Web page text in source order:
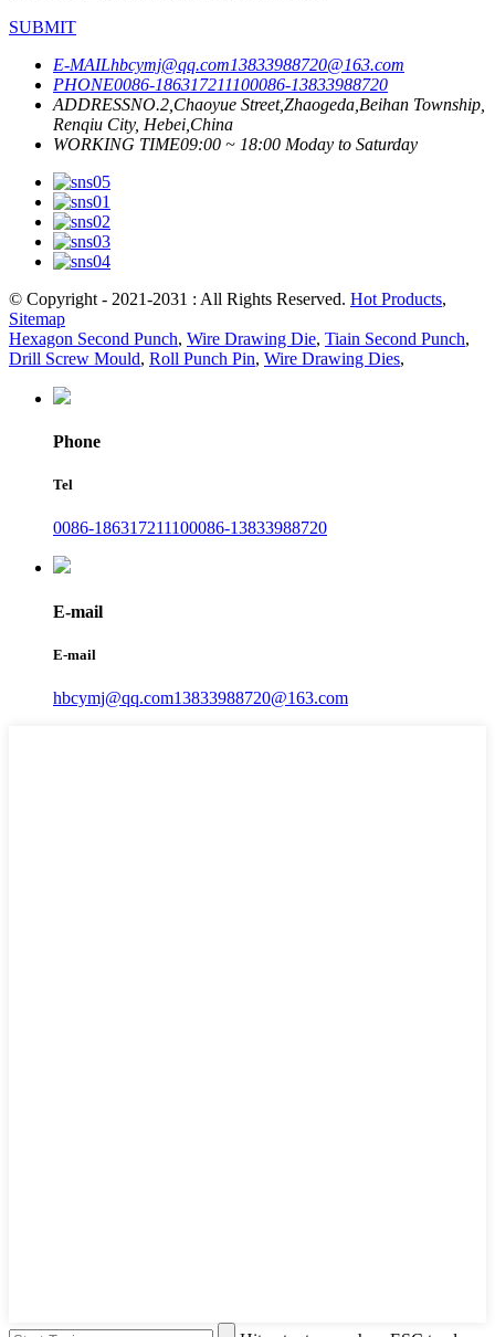
SUBMIT
E-MAILhbcymj@qq.com13833988720@163.com
PHONE0086-186317211100086-13833988720
ADDRESSNO.2,Chaoyue Street,Zhaogeda,Beihan Township,
Renqiu City, Hebei,China
WORKING TIME09:00 ~ 18:00 Moday to Saturday
© Copyright - 2021-2031 : All Rights Reserved. Hot Products,
Sitemap
Hexagon Second Punch, Wire Drawing Die, Tiain Second Punch,
Drill Screw Mould, Roll Punch Pin, Wire Drawing Dies,
Phone
Tel
0086-186317211100086-13833988720
E-mail
E-mail
hbcymj@qq.com13833988720@163.com